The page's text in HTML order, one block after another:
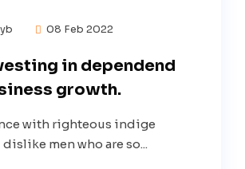
08 Feb 2022
in dependend
growth.
with righteous indige
men who are so...